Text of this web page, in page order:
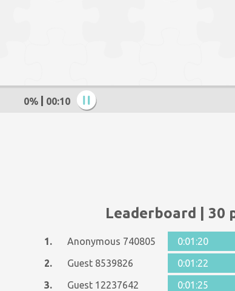
0% 00:11
Leaderboard | 30
1. Anonymous 740805
0:01:20
2.
Guest 8539826
0:01:22
3.
Guest 12237642
0:01:25